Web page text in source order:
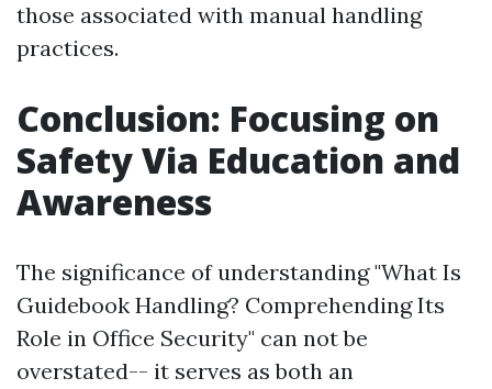
those associated with manual handling
practices.
Conclusion: Focusing on
Safety Via Education and
Awareness
The significance of understanding "What Is
Guidebook Handling? Comprehending Its
Role in Office Security" can not be
overstated-- it serves as both an